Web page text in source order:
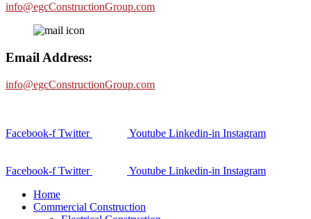
info@egcConstructionGroup.com
Email Address:
info@egcConstructionGroup.com
Facebook-f Twitter Youtube Linkedin-in Instagram
Facebook-f Twitter Youtube Linkedin-in Instagram
Home
Commercial Construction